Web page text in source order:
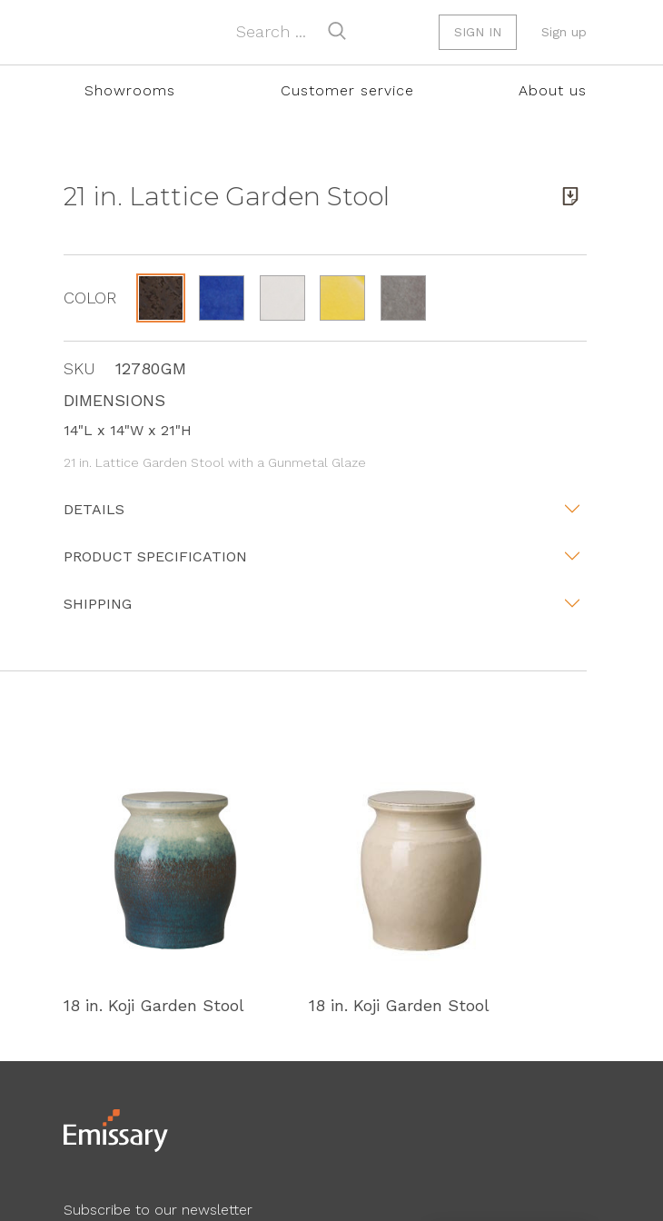
SIGN IN Sign up
Showrooms Customer service About us
21 in. Lattice Garden Stool
COLOR
SKU
12780GM
DIMENSIONS
14"L x 14"W x 21"H
21 in. Lattice Garden Stool with a Gunmetal Glaze
DETAILS
PRODUCT SPECIFICATION
SHIPPING
18 in. Koji Garden Stool 18 in. Koji Garden Stool
Subscribe to our newsletter